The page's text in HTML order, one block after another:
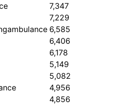
7,347
7,229
6,585
6,406
6,178
5,149
5,082
4,956
4,856